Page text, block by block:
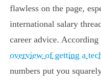
flawless on the page,
international salary
career advice.
overview of getting a
numbers put you